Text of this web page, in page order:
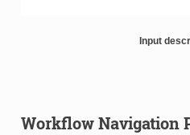
Input
Workflow Navigation